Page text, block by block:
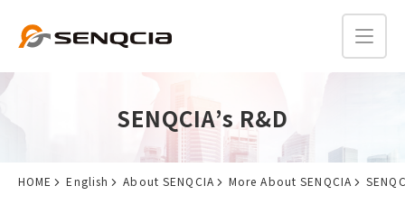
HOME English About SENQCIA More About SENQCIA
SENQCIA’s R&D